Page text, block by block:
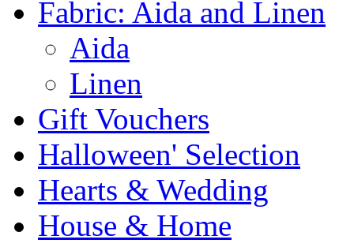
Fabric: Aida and Linen
Aida
Linen
Gift Vouchers
Halloween' Selection
Hearts & Wedding
House & Home